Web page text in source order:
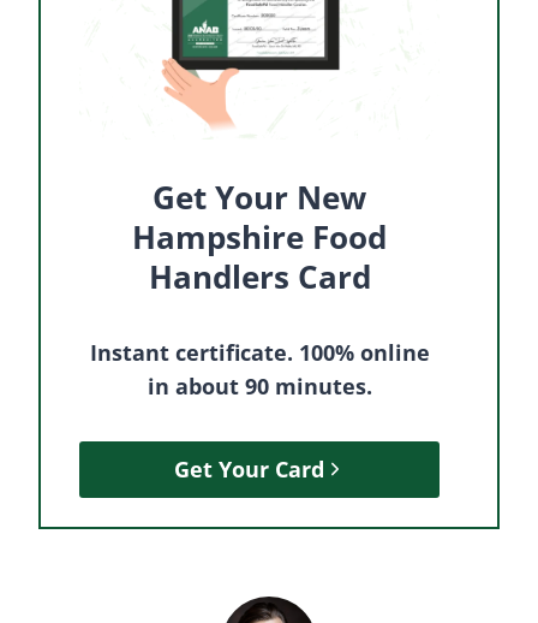
Get Your New
Hampshire Food
Handlers Card
Instant certificate. 100% online
in about 90 minutes.
Get Your Card